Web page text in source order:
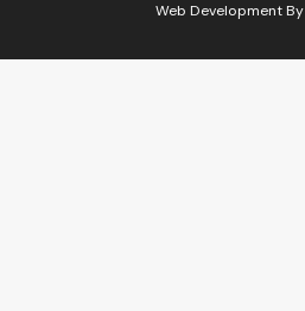
Web Development By